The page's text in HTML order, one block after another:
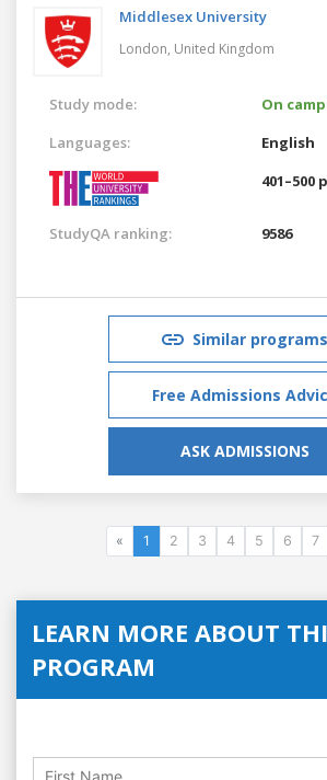
Middlesex University
London, United Kingdom
Study mode:
On
Languages:
English
401–500
StudyQA ranking: 9586
Similar programs
Free Admissions
ASK ADMISSIONS
« 1 2 3 4 5 6 7
LEARN MORE ABOUT
PROGRAM